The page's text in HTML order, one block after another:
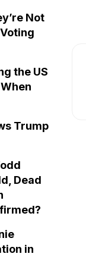
Not
the US
Trump
Dead
in